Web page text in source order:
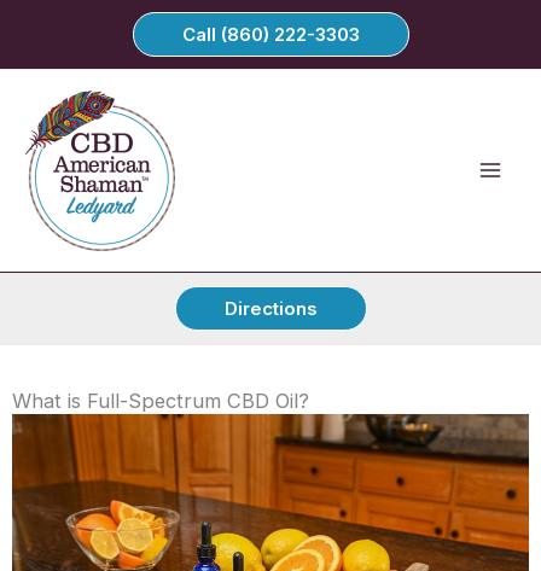
Call (860) 222-3303
Directions
What is Full-Spectrum CBD Oil?